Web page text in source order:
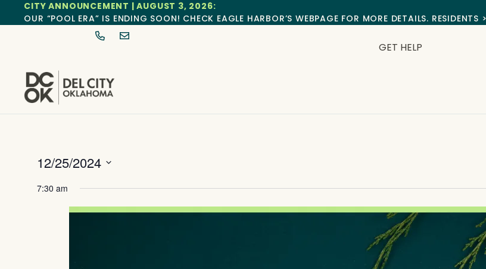
CITY ANNOUNCEMENT | AUGUST 3, 2026:
OUR “POOL ERA” IS ENDING SOON! CHECK EAGLE HARBOR’S WEBPAGE FOR MORE DETAILS.
GET HELP
12/25/2024
date.
7:30 am